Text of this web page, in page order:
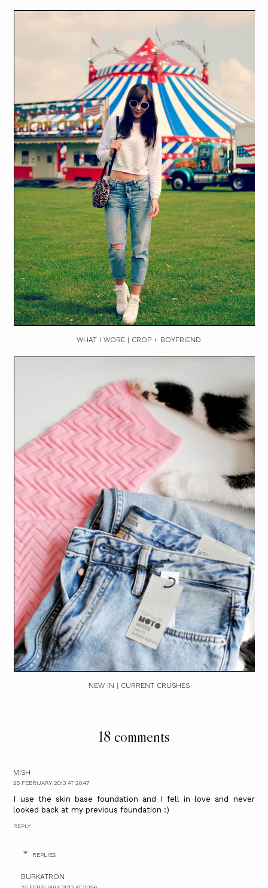
WHAT I WORE | CROP + BOYFRIEND
NEW IN | CURRENT CRUSHES
18 comments
MISH
25 FEBRUARY 2013 AT 20:47
I use the skin base foundation and I fell in love and never
looked back at my previous foundation :)
REPLY
REPLIES
BURKATRON